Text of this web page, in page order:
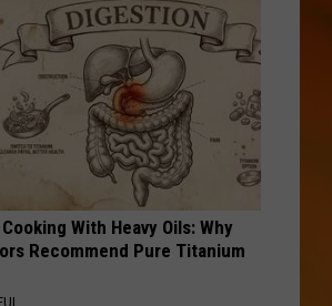
With Heavy Oils: Why
Recommend Pure Titanium